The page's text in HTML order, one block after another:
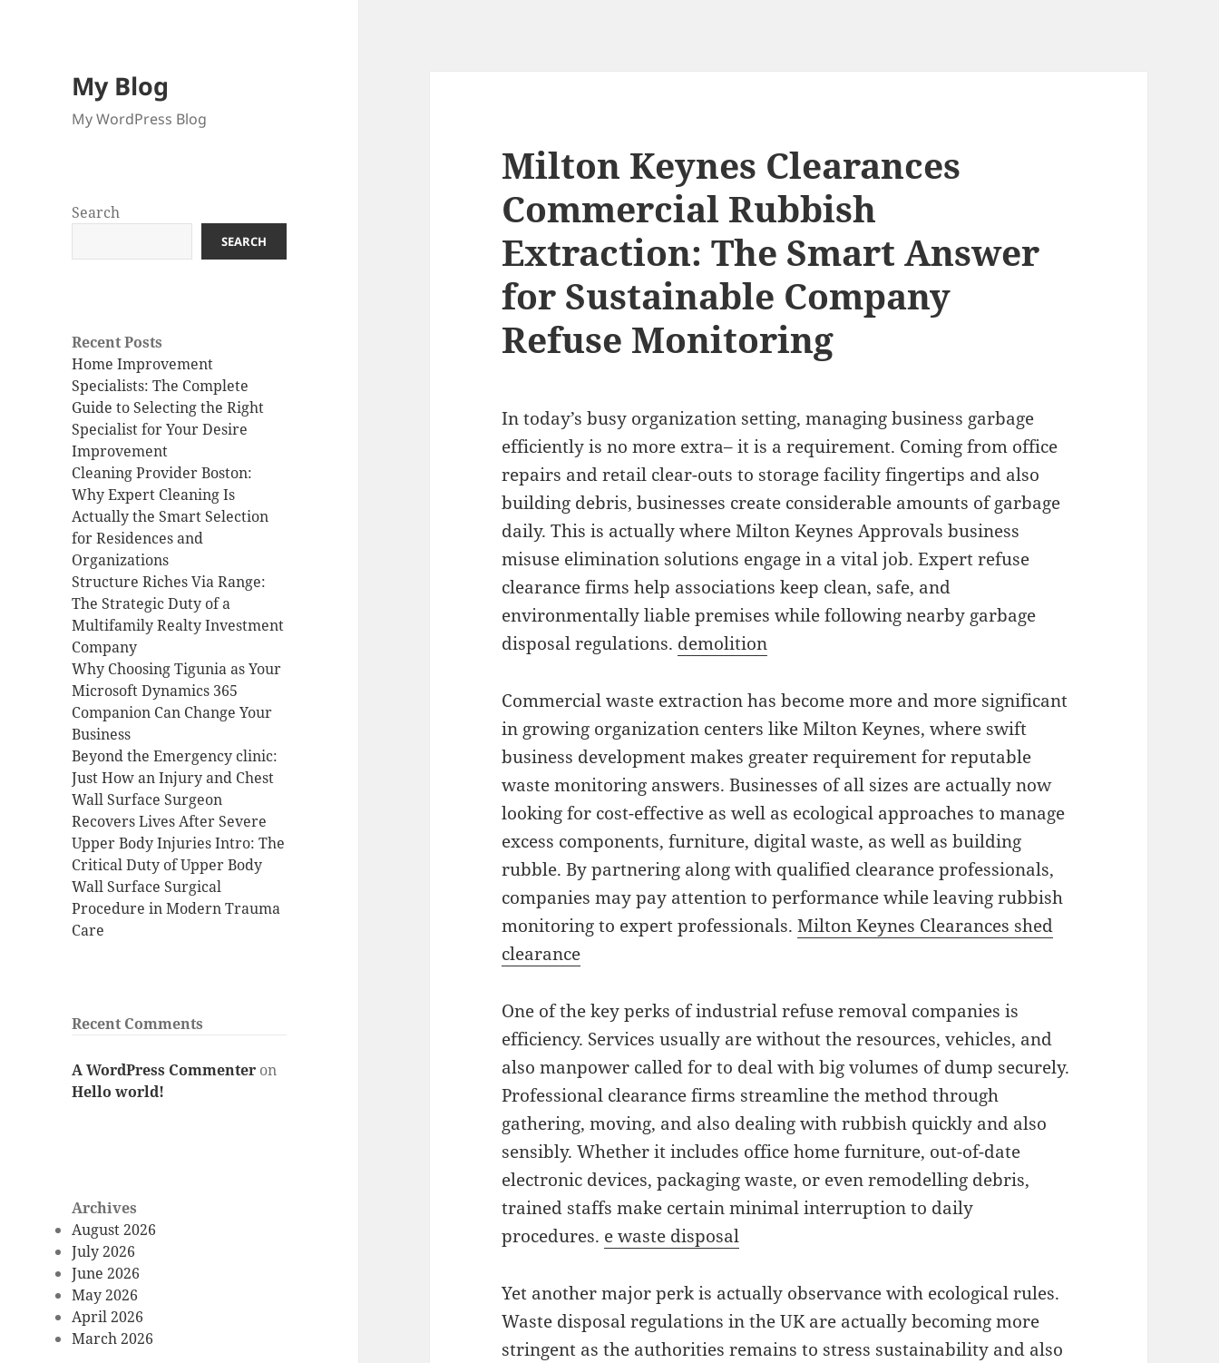
My Blog
My WordPress Blog
Search
SEARCH
Recent Posts
Home Improvement
Specialists: The Complete
Guide to Selecting the Right
Specialist for Your Desire
Improvement
Cleaning Provider Boston:
Why Expert Cleaning Is
Actually the Smart Selection
for Residences and
Organizations
Structure Riches Via Range:
The Strategic Duty of a
Multifamily Realty Investment
Company
Why Choosing Tigunia as Your
Microsoft Dynamics 365
Companion Can Change Your
Business
Beyond the Emergency clinic:
Just How an Injury and Chest
Wall Surface Surgeon
Recovers Lives After Severe
Upper Body Injuries Intro: The
Critical Duty of Upper Body
Wall Surface Surgical
Procedure in Modern Trauma
Care
Recent Comments
A WordPress Commenter on
Hello world!
Archives
August 2026
July 2026
June 2026
May 2026
April 2026
March 2026
Milton Keynes Clearances
Commercial Rubbish
Extraction: The Smart Answer
for Sustainable Company
Refuse Monitoring
In today’s busy organization setting, managing business garbage
efficiently is no more extra– it is a requirement. Coming from office
repairs and retail clear-outs to storage facility fingertips and also
building debris, businesses create considerable amounts of garbage
daily. This is actually where Milton Keynes Approvals business
misuse elimination solutions engage in a vital job. Expert refuse
clearance firms help associations keep clean, safe, and
environmentally liable premises while following nearby garbage
disposal regulations. demolition
Commercial waste extraction has become more and more significant
in growing organization centers like Milton Keynes, where swift
business development makes greater requirement for reputable
waste monitoring answers. Businesses of all sizes are actually now
looking for cost-effective as well as ecological approaches to manage
excess components, furniture, digital waste, as well as building
rubble. By partnering along with qualified clearance professionals,
companies may pay attention to performance while leaving rubbish
monitoring to expert professionals.Milton Keynes Clearances shed
clearance
One of the key perks of industrial refuse removal companies is
efficiency. Services usually are without the resources, vehicles, and
also manpower called for to deal with big volumes of dump securely.
Professional clearance firms streamline the method through
gathering, moving, and also dealing with rubbish quickly and also
sensibly. Whether it includes office home furniture, out-of-date
electronic devices, packaging waste, or even remodelling debris,
trained staffs make certain minimal interruption to daily
procedures. e waste disposal
Yet another major perk is actually observance with ecological rules.
Waste disposal regulations in the UK are actually becoming more
stringent as the authorities remains to stress sustainability and also